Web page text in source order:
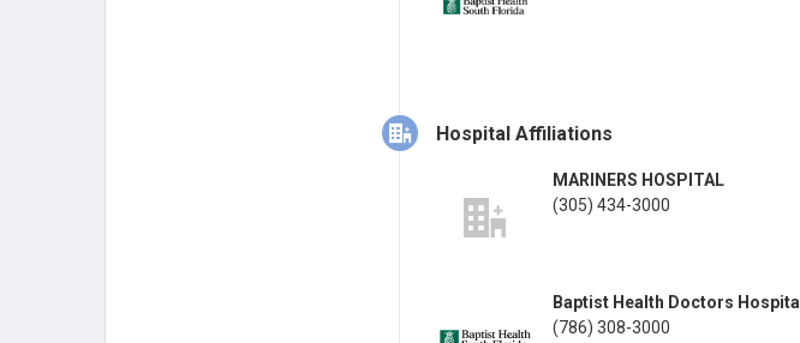
Hospital Affiliations
MARINERS HOSPITAL
(305) 434-3000
Baptist Health Doctors Hospital
(786) 308-3000